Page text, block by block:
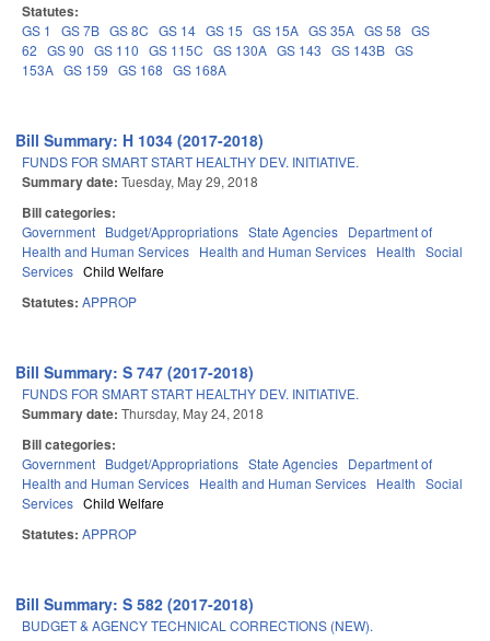
Statutes:
GS 1 GS 7B GS 8C GS 14 GS 15 GS 15A GS 35A GS 58 GS
62 GS 90 GS 110 GS 115C GS 130A GS 143 GS 143B GS
153A GS 159 GS 168 GS 168A
Bill Summary: H 1034 (2017-2018)
FUNDS FOR SMART START HEALTHY DEV. INITIATIVE.
Summary date: Tuesday, May 29, 2018
Bill categories:
Government Budget/Appropriations State Agencies Department of
Health and Human Services Health and Human Services Health Social
Services Child Welfare
Statutes: APPROP
Bill Summary: S 747 (2017-2018)
FUNDS FOR SMART START HEALTHY DEV. INITIATIVE.
Summary date: Thursday, May 24, 2018
Bill categories:
Government Budget/Appropriations State Agencies Department of
Health and Human Services Health and Human Services Health Social
Services Child Welfare
Statutes: APPROP
Bill Summary: S 582 (2017-2018)
BUDGET & AGENCY TECHNICAL CORRECTIONS (NEW).